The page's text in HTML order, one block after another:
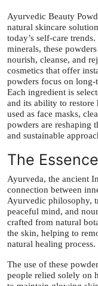
Business
Finance
Tech
Real Estate
Top 10
How To
Support Number
Ayurvedic Beauty
natural skincare
today’s self-care
minerals, these
nourish, cleanse, and
cosmetics that offer
powders focus on long-
Each ingredient is
and its ability to
used as face masks,
powders are reshaping
and sustainable
The
Ayurveda, the ancient
connection between
Ayurvedic philosophy,
peaceful mind, and
crafted from natural
the skin, helping to
natural healing process.
The use of these
people relied solely on